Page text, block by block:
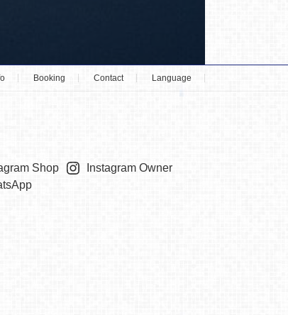
Booking Contact Language
Shop
Instagram Owner